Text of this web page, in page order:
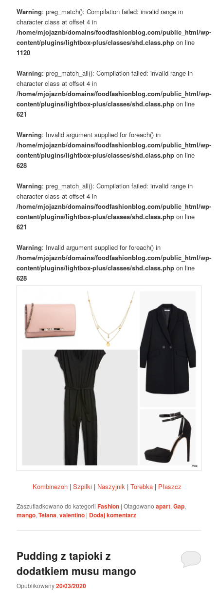
Warning: preg_match(): Compilation failed: invalid range in
character class at offset 4 in
/home/mjojaznb/domains/foodfashionblog.com/public_html/wp-
content/plugins/lightbox-plus/classes/shd.class.php on line
1120
Warning: preg_match_all(): Compilation failed: invalid range in
character class at offset 4 in
/home/mjojaznb/domains/foodfashionblog.com/public_html/wp-
content/plugins/lightbox-plus/classes/shd.class.php on line
621
Warning: Invalid argument supplied for foreach() in
/home/mjojaznb/domains/foodfashionblog.com/public_html/wp-
content/plugins/lightbox-plus/classes/shd.class.php on line
628
Warning: preg_match_all(): Compilation failed: invalid range in
character class at offset 4 in
/home/mjojaznb/domains/foodfashionblog.com/public_html/wp-
content/plugins/lightbox-plus/classes/shd.class.php on line
621
Warning: Invalid argument supplied for foreach() in
/home/mjojaznb/domains/foodfashionblog.com/public_html/wp-
content/plugins/lightbox-plus/classes/shd.class.php on line
628
Kombinezon | Szpilki | Naszyjnik | Torebka | Płaszcz
Zaszufladkowano do kategorii Fashion |Otagowano apart,Gap,
mango,Telana,valentino | Dodaj komentarz
Pudding z tapioki z
dodatkiem musu mango
Opublikowany20/03/2020